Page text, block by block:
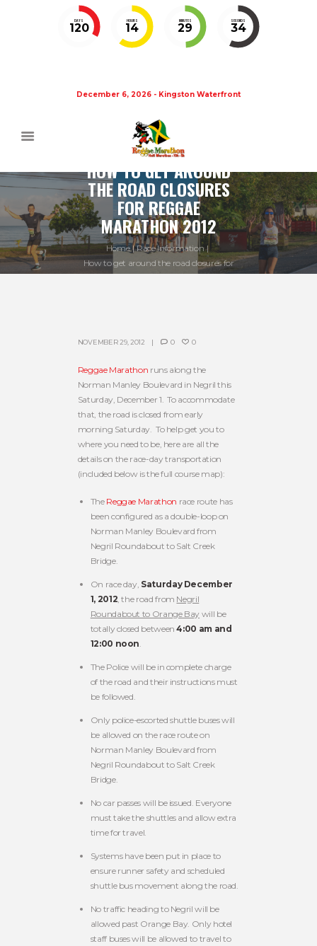
DAYS
120
HOURS
14
MINUTES
29
SECONDS
33
December 6, 2026 - Kingston Waterfront
HOW TO GET AROUND
THE ROAD CLOSURES
FOR REGGAE
MARATHON 2012
Home
Race Information
How to get around the road closures for
Reggae...
NOVEMBER 29, 2012 0 0
Reggae Marathon runs along the
Norman Manley Boulevard in Negril this
Saturday, December 1. To accommodate
that, the road is closed from early
morning Saturday. To help get you to
where you need to be, here are all the
details on the race-day transportation
(included below is the full course map):
The Reggae Marathon race route has
been configured as a double-loop on
Norman Manley Boulevard from
Negril Roundabout to Salt Creek
Bridge.
On race day, Saturday December
1, 2012, the road from Negril
Roundabout to Orange Bay will be
totally closed between4:00 am and
12:00 noon.
The Police will be in complete charge
of the road and their instructions must
be followed.
Only police-escorted shuttle buses will
be allowed on the race route on
Norman Manley Boulevard from
Negril Roundabout to Salt Creek
Bridge.
No car passes will be issued. Everyone
must take the shuttles and allow extra
time for travel.
Systems have been put in place to
ensure runner safety and scheduled
shuttle bus movement along the road.
No traffic heading to Negril will be
allowed past Orange Bay. Only hotel
staff buses will be allowed to travel to